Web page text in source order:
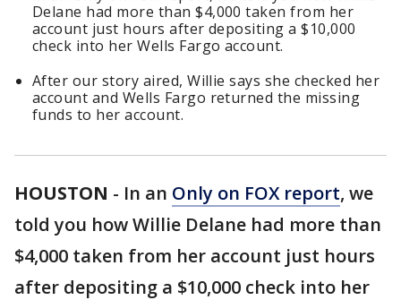
Delane had more than $4,000 taken from her
account just hours after depositing a $10,000
check into her Wells Fargo account.
After our story aired, Willie says she checked her
account and Wells Fargo returned the missing
funds to her account.
HOUSTON - In an Only on FOX report, we
told you how Willie Delane had more than
$4,000 taken from her account just hours
after depositing a $10,000 check into her